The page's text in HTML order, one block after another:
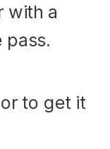
with a
pass.